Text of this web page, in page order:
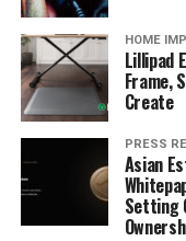
HOME
Lillipad
Frame,
Create
PRESS
Asian
Setting